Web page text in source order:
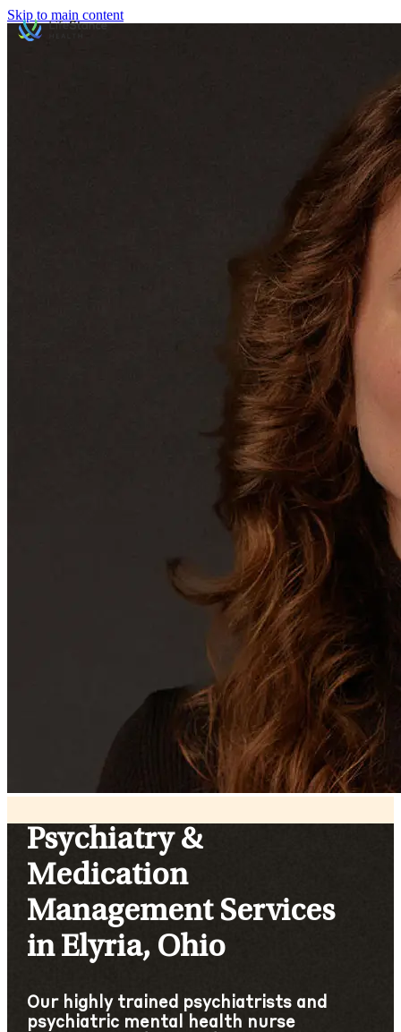
Skip to main content
Psychiatry &
Medication
Management Services
in Elyria, Ohio
Our highly trained psychiatrists and
psychiatric mental health nurse